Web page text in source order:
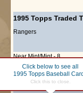
1995 Topps Traded
Rangers
Near Mint/Mint - 8
$16.50
Click below to see all
1995 Topps Baseball
Click this to close.